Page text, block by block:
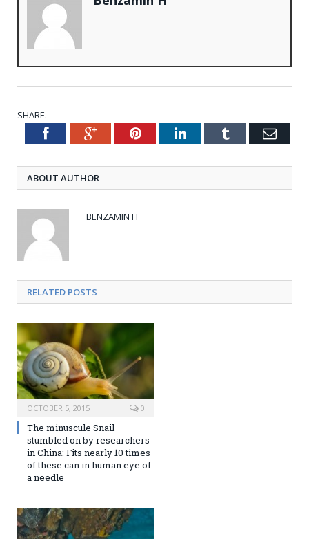
SHARE.
TwitterFacebookGoogle+PinterestLinkedInTumblr Email
ABOUT AUTHOR
BENZAMIN H
RELATED POSTS
OCTOBER 5, 2015 0
The minuscule Snail
stumbled on by researchers
in China: Fits nearly 10 times
of these can in human eye of
a needle